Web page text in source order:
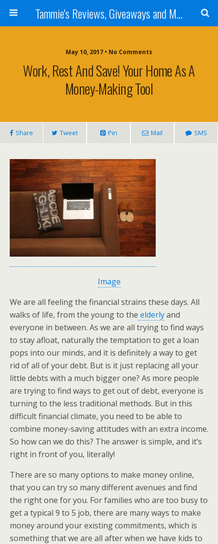
Tammie's Reviews, Giveaways and More
May 10, 2017 • No Comments
Work, Rest And Save! Your Home As A
Money-Making Tool
Share Tweet Pin Mail SMS
Image
We are all feeling the financial strains these days. All
walks of life, from the young to the elderlyand
everyone in between. As we are all trying to find ways
to stay afloat, naturally the temptation to get a loan
pops into our minds, and it is definitely a way to get
rid of all of your debt. But is it just replacing all your
little debts with a much bigger one? As more people
are trying to find ways to get out of debt, everyone is
turning to the less traditional methods. But in this
difficult financial climate, you need to be able to
combine money-saving attitudes with an extra income.
So how can we do this? The answer is simple, and it’s
right in front of you, literally!
There are so many options to make money online,
that you can try so many different avenues and find
the right one for you. For families who are too busy to
get a typical 9 to 5 job, there are many ways to make
money around your existing commitments, which is
something that we are all after when we have kids to